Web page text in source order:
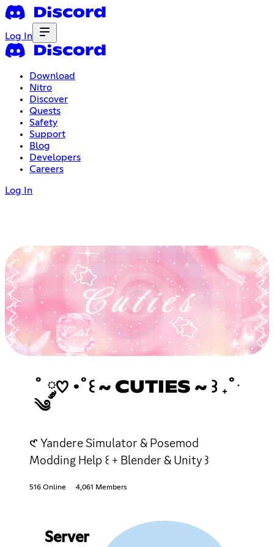
Log In
Download
Nitro
Discover
Quests
Safety
Support
Blog
Developers
Careers
Log In
˚ ༘♡ ·˚꒰ ~ CUTIES ~ ꒱ ₊˚ˑ
༄
𑣲 Yandere Simulator & Posemod
Modding Help ꒰ + Blender & Unity ꒱
516 Online 4,061 Members
Server